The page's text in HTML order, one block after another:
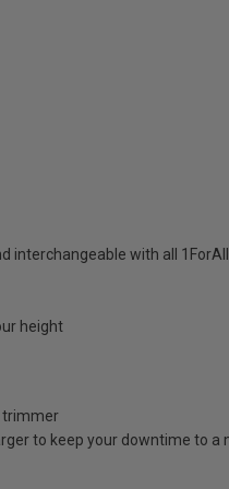
with all
height
trimmer
to keep your downtime to a